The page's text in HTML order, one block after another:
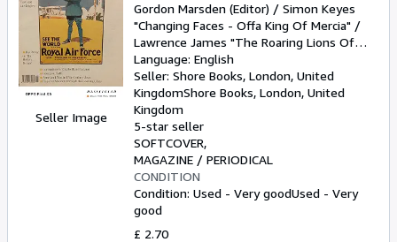
Seller Image
Mercia" / Lawrence James "The
Roaring Lions Of The Air" /
Penelope Corfield "Georgian
Bath The Magical Meeting Place"
/ David Kirby "Imperial Sweden
Image And Self-Image" / Merle
Ricklefs "Balance And Military
Innovation In 17th-Century Java"
/ Roger Ashley "Getting And
Spending Corruption In The
Elizabethan Ordnance"
Gordon Marsden (Editor) / Simon Keyes
"Changing Faces - Offa King Of Mercia" /
Lawrence James "The Roaring Lions Of
The Air"/ Penelope Corfield "Georgian
Bath The Magical Meeting Place"/David
Kirby "Imperial Sweden Image And Self-
Image"/
Military Innovation In 17th-Century Java"
Roger Ashley "Getting And Spending
Corruption In The Elizabethan Ordnance"
Language: English
Seller: Shore Books, London, United
KingdomShore Books, London, United
Kingdom
5-star seller
SOFTCOVER
MAGAZINE / PERIODICAL
CONDITION
Condition: Used - Very goodUsed - Very
good
£ 2.70